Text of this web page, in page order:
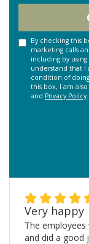
By checking this
marketing calls
including by
understand that I
condition of
this box, I am
and Privacy Policy.
Very happy
The
and did a good